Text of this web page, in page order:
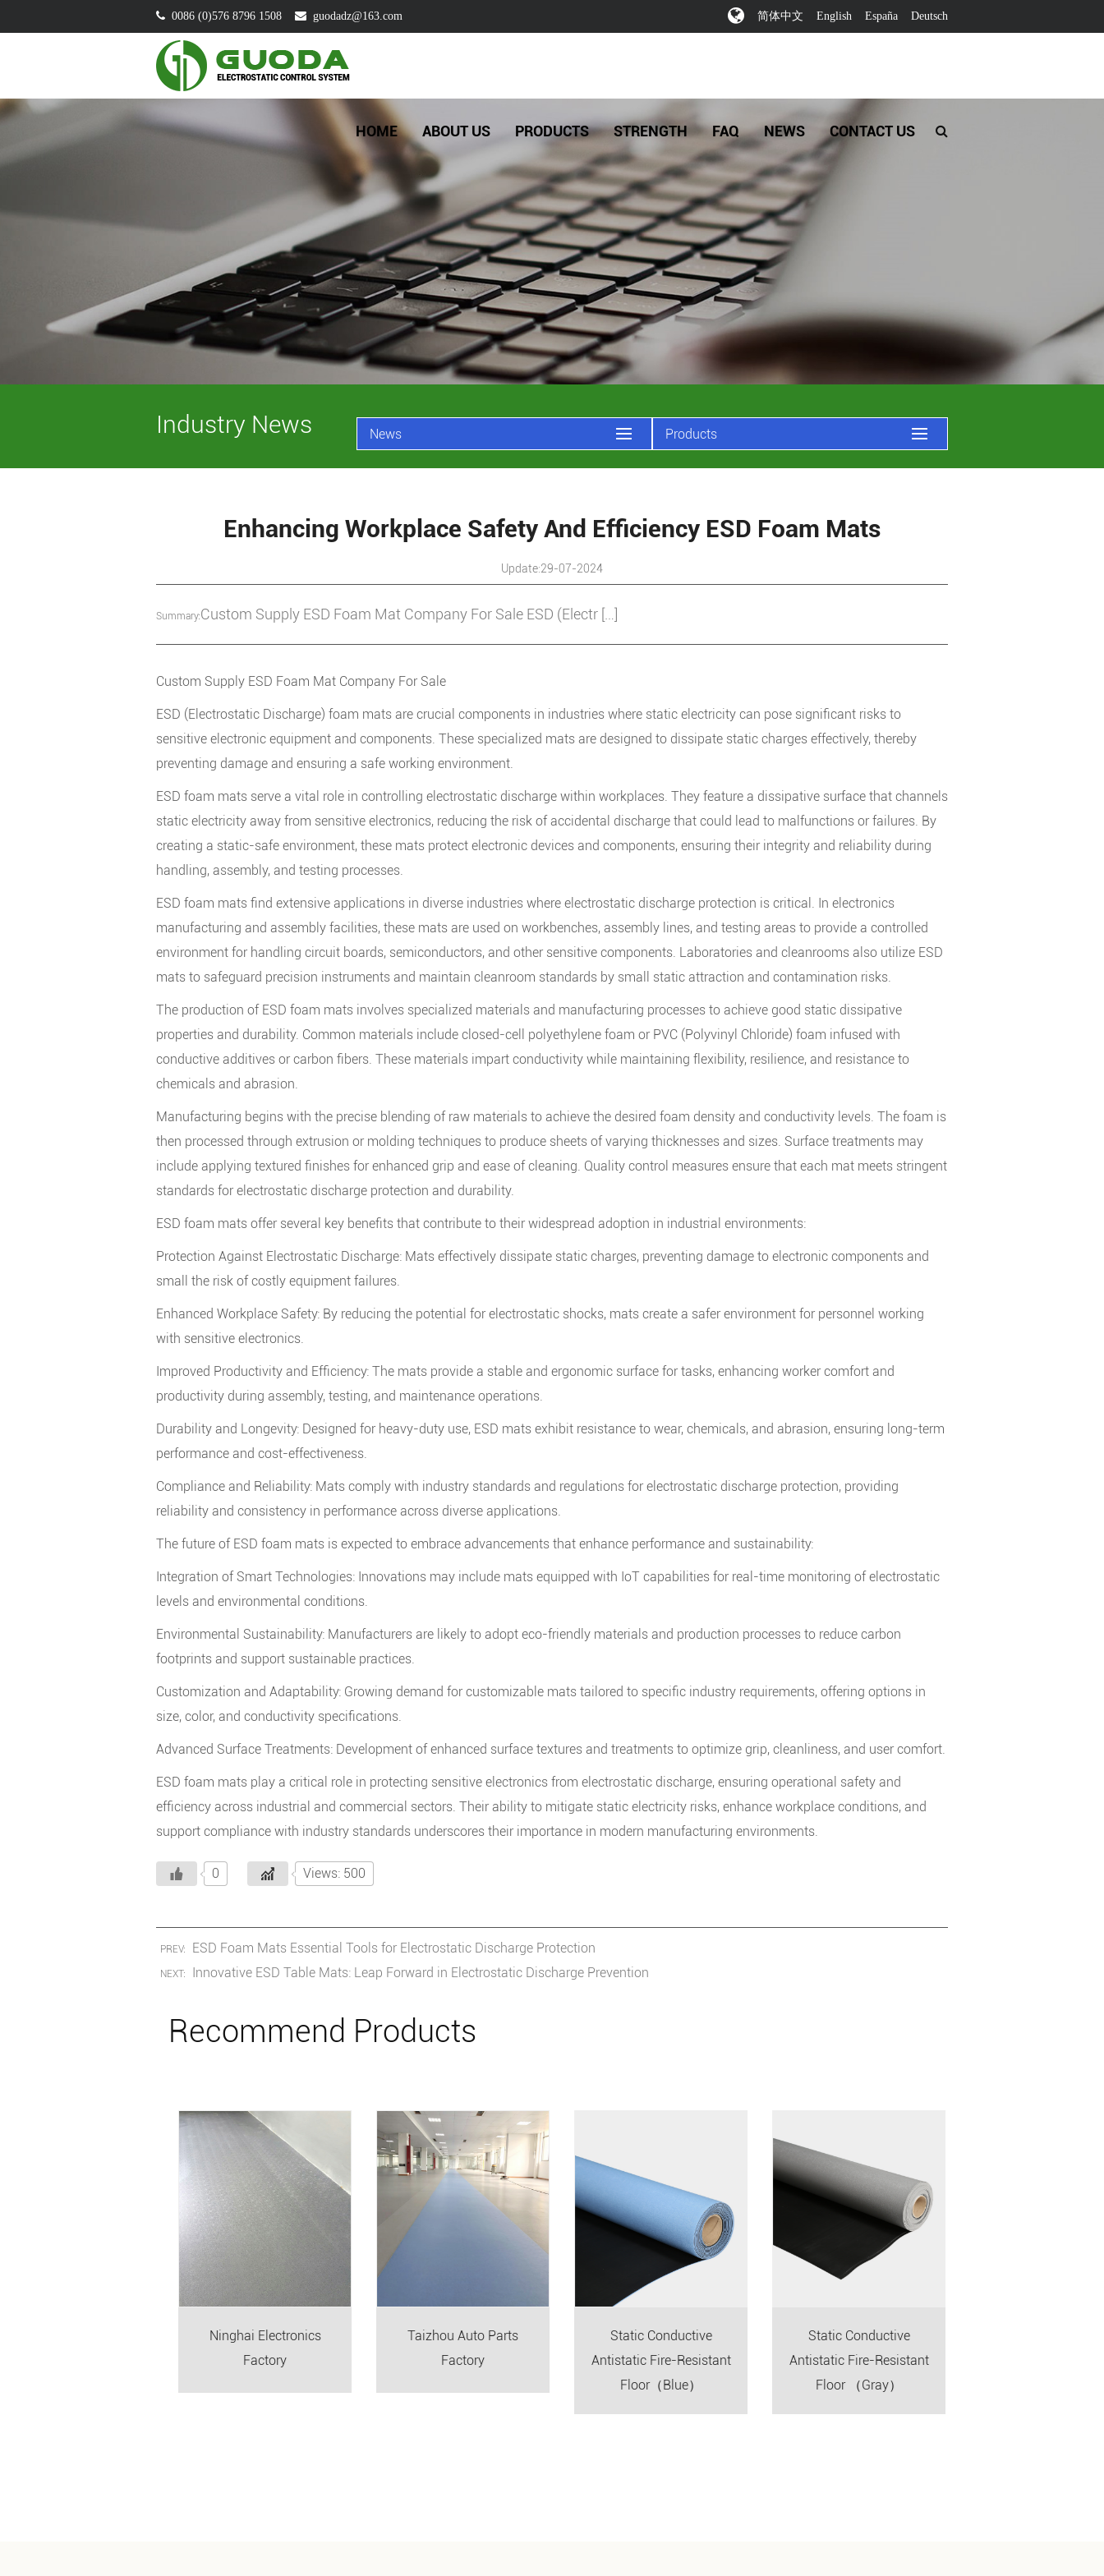
0086 (0)576 8796 1508 guodadz@163.com 简体中文 English España Deutsch
HOME ABOUT US PRODUCTS STRENGTH FAQ NEWS CONTACT US
Industry News Products
News
Enhancing Workplace Safety And Efficiency ESD Foam Mats
Update:29-07-2024
Summary:Custom Supply ESD Foam Mat Company For Sale ESD (Electr […]
Custom Supply ESD Foam Mat Company For Sale
ESD (Electrostatic Discharge) foam mats are crucial components in industries where static electricity can pose significant risks to
sensitive electronic equipment and components. These specialized mats are designed to dissipate static charges effectively, thereby
preventing damage and ensuring a safe working environment.
ESD foam mats serve a vital role in controlling electrostatic discharge within workplaces. They feature a dissipative surface that channels
static electricity away from sensitive electronics, reducing the risk of accidental discharge that could lead to malfunctions or failures. By
creating a static-safe environment, these mats protect electronic devices and components, ensuring their integrity and reliability during
handling, assembly, and testing processes.
ESD foam mats find extensive applications in diverse industries where electrostatic discharge protection is critical. In electronics
manufacturing and assembly facilities, these mats are used on workbenches, assembly lines, and testing areas to provide a controlled
environment for handling circuit boards, semiconductors, and other sensitive components. Laboratories and cleanrooms also utilize ESD
mats to safeguard precision instruments and maintain cleanroom standards by small static attraction and contamination risks.
The production of ESD foam mats involves specialized materials and manufacturing processes to achieve good static dissipative
properties and durability. Common materials include closed-cell polyethylene foam or PVC (Polyvinyl Chloride) foam infused with
conductive additives or carbon fibers. These materials impart conductivity while maintaining flexibility, resilience, and resistance to
chemicals and abrasion.
Manufacturing begins with the precise blending of raw materials to achieve the desired foam density and conductivity levels. The foam is
then processed through extrusion or molding techniques to produce sheets of varying thicknesses and sizes. Surface treatments may
include applying textured finishes for enhanced grip and ease of cleaning. Quality control measures ensure that each mat meets stringent
standards for electrostatic discharge protection and durability.
ESD foam mats offer several key benefits that contribute to their widespread adoption in industrial environments:
Protection Against Electrostatic Discharge: Mats effectively dissipate static charges, preventing damage to electronic components and
small the risk of costly equipment failures.
Enhanced Workplace Safety: By reducing the potential for electrostatic shocks, mats create a safer environment for personnel working
with sensitive electronics.
Improved Productivity and Efficiency: The mats provide a stable and ergonomic surface for tasks, enhancing worker comfort and
productivity during assembly, testing, and maintenance operations.
Durability and Longevity: Designed for heavy-duty use, ESD mats exhibit resistance to wear, chemicals, and abrasion, ensuring long-term
performance and cost-effectiveness.
Compliance and Reliability: Mats comply with industry standards and regulations for electrostatic discharge protection, providing
reliability and consistency in performance across diverse applications.
The future of ESD foam mats is expected to embrace advancements that enhance performance and sustainability:
Integration of Smart Technologies: Innovations may include mats equipped with IoT capabilities for real-time monitoring of electrostatic
levels and environmental conditions.
Environmental Sustainability: Manufacturers are likely to adopt eco-friendly materials and production processes to reduce carbon
footprints and support sustainable practices.
Customization and Adaptability: Growing demand for customizable mats tailored to specific industry requirements, offering options in
size, color, and conductivity specifications.
Advanced Surface Treatments: Development of enhanced surface textures and treatments to optimize grip, cleanliness, and user comfort.
ESD foam mats play a critical role in protecting sensitive electronics from electrostatic discharge, ensuring operational safety and
efficiency across industrial and commercial sectors. Their ability to mitigate static electricity risks, enhance workplace conditions, and
support compliance with industry standards underscores their importance in modern manufacturing environments.
0 Views: 500
PREV: ESD Foam Mats Essential Tools for Electrostatic Discharge Protection
NEXT: Innovative ESD Table Mats: Leap Forward in Electrostatic Discharge Prevention
Recommend Products
Ninghai Electronics
Factory
Taizhou Auto Parts
Factory
Static Conductive
Antistatic Fire-Resistant
Floor（Blue）
Static Conductive
Antistatic Fire-Resistant
Floor （Gray）